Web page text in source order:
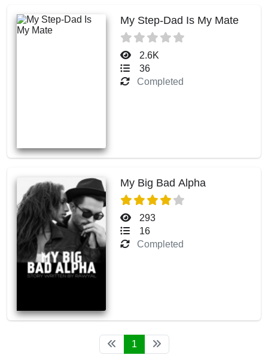
My Step-Dad Is My Mate
2.6K
36
Completed
My Big Bad Alpha
293
16
Completed
1